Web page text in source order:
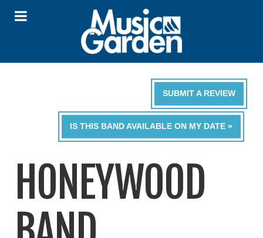
SUBMIT A REVIEW
IS THIS BAND AVAILABLE ON MY DATE »
HONEYWOOD